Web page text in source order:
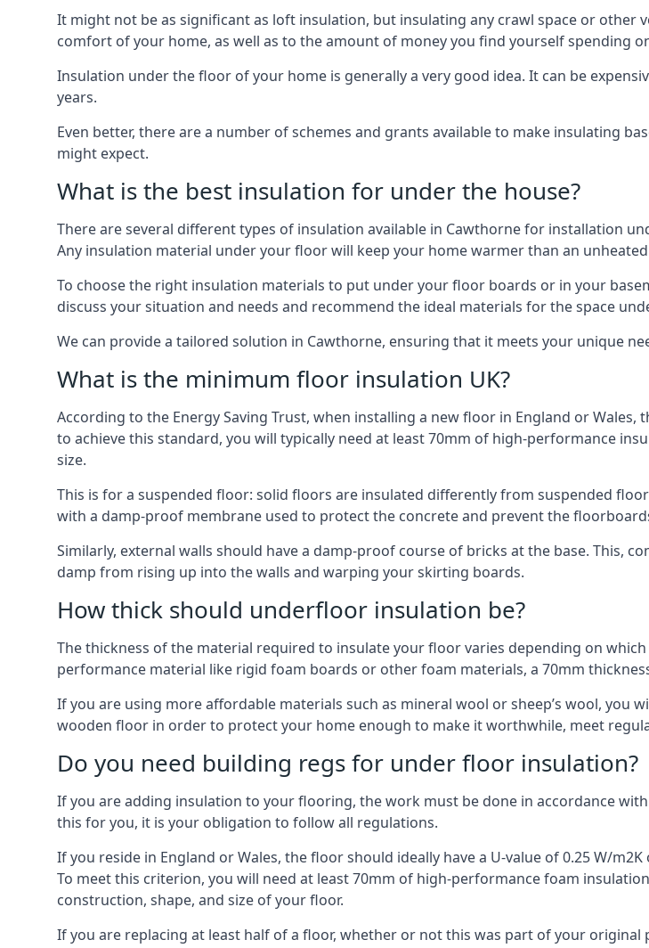
It might not be as significant as loft insulation, but insulating any crawl space or other
comfort of your home, as well as to the amount of money you find yourself spending
Insulation under the floor of your home is generally a very good idea. It can be
years.
Even better, there are a number of schemes and grants available to make insulating
might expect.
What is the best insulation for under the house?
There are several different types of insulation available in Cawthorne for installation
Any insulation material under your floor will keep your home warmer than an
To choose the right insulation materials to put under your floor boards or in your
discuss your situation and needs and recommend the ideal materials for the space
We can provide a tailored solution in Cawthorne, ensuring that it meets your unique
What is the minimum floor insulation UK?
According to the Energy Saving Trust, when installing a new floor in England or
to achieve this standard, you will typically need at least 70mm of high-performance
size.
This is for a suspended floor: solid floors are insulated differently from suspended
with a damp-proof membrane used to protect the concrete and prevent the
Similarly, external walls should have a damp-proof course of bricks at the base. This,
damp from rising up into the walls and warping your skirting boards.
How thick should underfloor insulation be?
The thickness of the material required to insulate your floor varies depending on
performance material like rigid foam boards or other foam materials, a 70mm
If you are using more affordable materials such as mineral wool or sheep’s wool, you
wooden floor in order to protect your home enough to make it worthwhile, meet
Do you need building regs for under floor insulation?
If you are adding insulation to your flooring, the work must be done in accordance
this for you, it is your obligation to follow all regulations.
If you reside in England or Wales, the floor should ideally have a U-value of 0.25 W/
To meet this criterion, you will need at least 70mm of high-performance foam
construction, shape, and size of your floor.
If you are replacing at least half of a floor, whether or not this was part of your